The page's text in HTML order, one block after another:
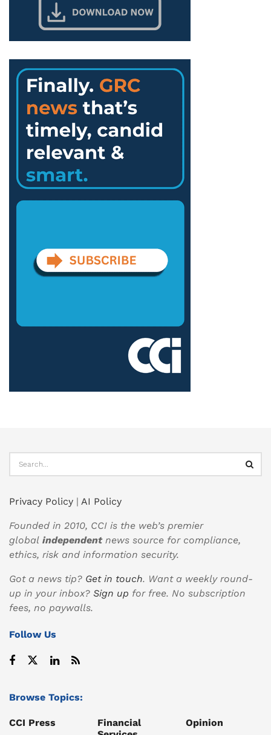
Privacy Policy | AI Policy
Founded in 2010, CCI is the web’s premier
global independentnews source for compliance,
ethics, risk and information security.
Got a news tip? Get in touch. Want a weekly round-
up in your inbox? Sign up for free. No subscription
fees, no paywalls.
Follow Us
Browse Topics:
CCI Press
Financial
Opinion